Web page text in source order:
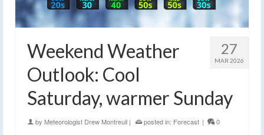
27
MAR 2026
Weekend Weather
Outlook: Cool
Saturday, warmer Sunday
by Meteorologist Drew Montreuil | posted in: Forecast | 0